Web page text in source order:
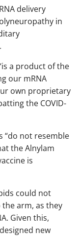
delivery
in
a product of the
our mRNA
own proprietary
the COVID-
“do not resemble
the Alnylam
is
could not
arm, as they
Given this,
new